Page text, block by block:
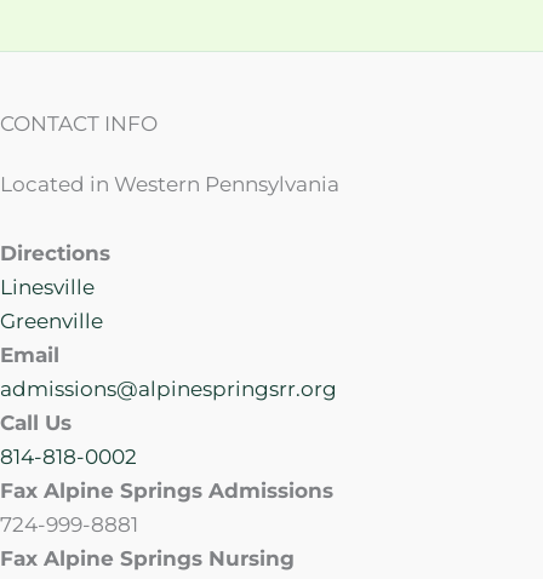
CONTACT INFO
Located in Western Pennsylvania
Directions
Linesville
Greenville
Email
admissions@alpinespringsrr.org
Call Us
814-818-0002
Fax Alpine Springs Admissions
724-999-8881
Fax Alpine Springs Nursing